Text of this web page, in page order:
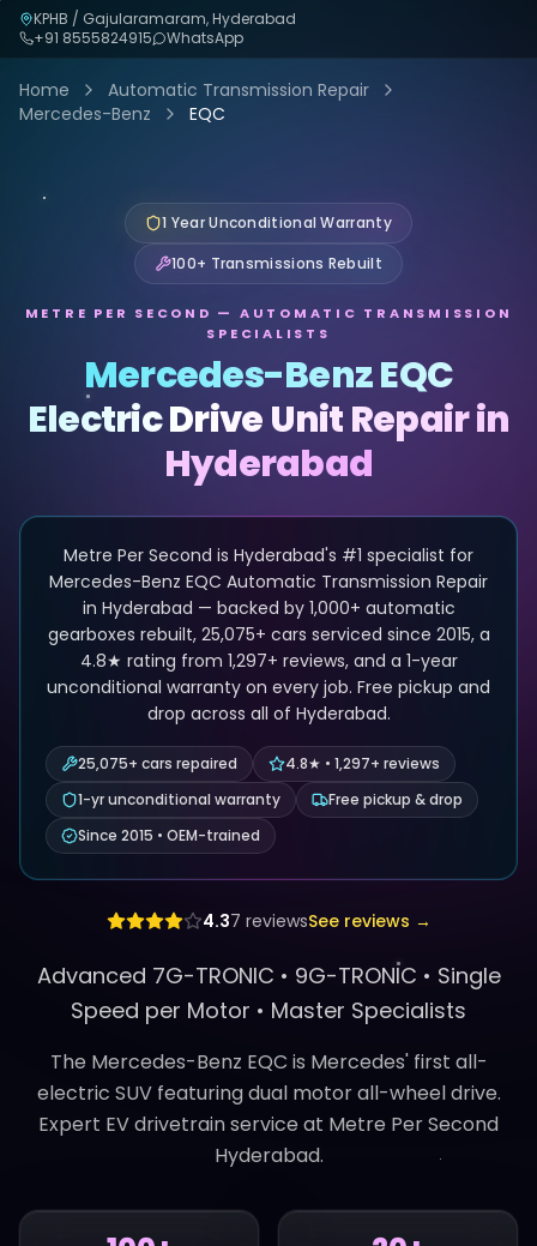
KPHB / Gajularamaram, Hyderabad
+91 8555824915 WhatsApp
Home
Automatic Transmission Repair
Mercedes-Benz
EQC
1 Year Unconditional Warranty
100+ Transmissions Rebuilt
METRE PER SECOND — AUTOMATIC TRANSMISSION
SPECIALISTS
Mercedes-Benz EQC
Electric Drive Unit Repair in
Hyderabad
Metre Per Second is Hyderabad's #1 specialist for
Mercedes-Benz EQC Automatic Transmission Repair
in Hyderabad — backed by 1,000+ automatic
gearboxes rebuilt, 25,075+ cars serviced since 2015, a
4.8★ rating from 1,297+ reviews, and a 1-year
unconditional warranty on every job. Free pickup and
drop across all of Hyderabad.
25,075+ cars repaired
4.8★ • 1,297+ reviews
1-yr unconditional warranty
Free pickup & drop
Since 2015 • OEM-trained
4.37 reviewsSee reviews →
Advanced 7G-TRONIC • 9G-TRONIC • Single
Speed per Motor • Master Specialists
The Mercedes-Benz EQC is Mercedes' first all-
electric SUV featuring dual motor all-wheel drive.
Expert EV drivetrain service at Metre Per Second
Hyderabad.